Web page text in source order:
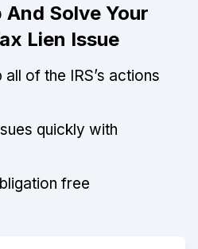
Solve Your
Lien Issue
of the IRS’s actions
quickly with
free